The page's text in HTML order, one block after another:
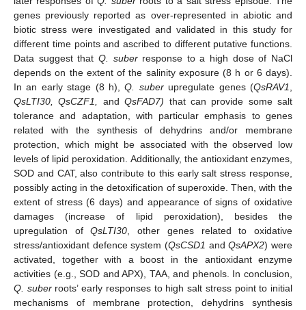
genes previously reported as over-represented in abiotic and
biotic stress were investigated and validated in this study for
different time points and ascribed to different putative functions.
Data suggest that Q. suberresponse to a high dose of NaCl
depends on the extent of the salinity exposure (8 h or 6 days).
In an early stage (8 h),Q. suberupregulate genes (QsRAV1
QsLTI30, QsCZF1,
andQsFAD7) that can provide some salt
tolerance and adaptation, with particular emphasis to genes
related with the synthesis of dehydrins and/or membrane
protection, which might be associated with the observed low
levels of lipid peroxidation. Additionally, the antioxidant enzymes,
SOD and CAT, also contribute to this early salt stress response,
possibly acting in the detoxification of superoxide. Then, with the
extent of stress (6 days) and appearance of signs of oxidative
damages (increase of lipid peroxidation), besides the
upregulation ofQsLTI30 , other genes related to oxidative
stress/antioxidant defence system (QsCSD1 andQsAPX2) were
activated, together with a boost in the antioxidant enzyme
activities (e.g., SOD and APX), TAA, and phenols. In conclusion,
Q. suberroots’ early responses to high salt stress point to initial
mechanisms of membrane protection, dehydrins synthesis